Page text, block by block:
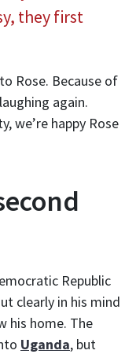
they first
Rose. Because of
again.
we’re happy Rose
Republic
clearly in his mind
his home. The
Uganda, but